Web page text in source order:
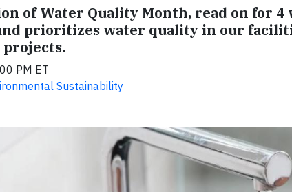
of Water Quality Month, read on for
prioritizes water quality in our
PM ET
Sustainability